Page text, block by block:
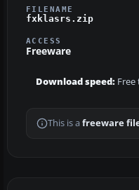
FILENAME
fxklasrs.zip
ACCESS
Freeware
Download speed: Free
This is a freeware